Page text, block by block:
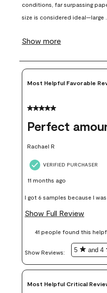
open
submission
open
submission
Most Helpful Favorable
5 out of 5 stars.
Rachael R
VERIFIED PURCHASER
11 months ago
I got 6 samples because I
wanted, and green can go
money. Because photos on a
Show Full Review
41 people found this
Show Reviews: 5 and 4
Most Helpful Critical